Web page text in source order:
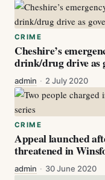
CRIME
Cheshire’s
drink/drug drive as
admin · 2 July 2020
CRIME
Appeal launched
threatened in
admin · 30 June 2020